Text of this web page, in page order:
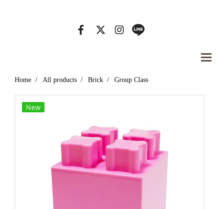
Home All products Brick Group Class
New